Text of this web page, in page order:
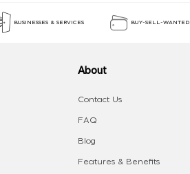
BUSINESSES & SERVICES BUY-SELL-WANTED
About
Contact Us
FAQ
Blog
Features & Benefits